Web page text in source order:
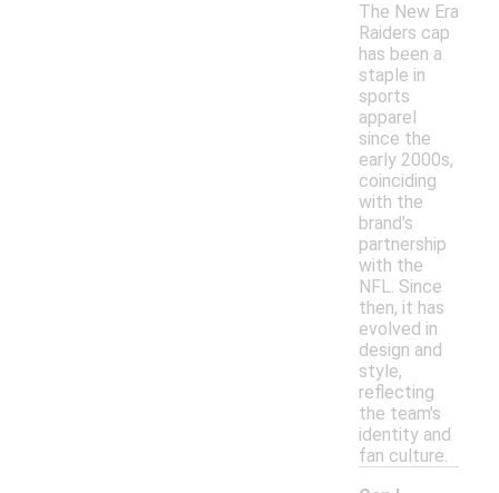
The New Era
Raiders cap
has been a
staple in
sports
apparel
since the
early 2000s,
coinciding
with the
brand's
partnership
with the
NFL. Since
then, it has
evolved in
design and
style,
reflecting
the team's
identity and
fan culture.